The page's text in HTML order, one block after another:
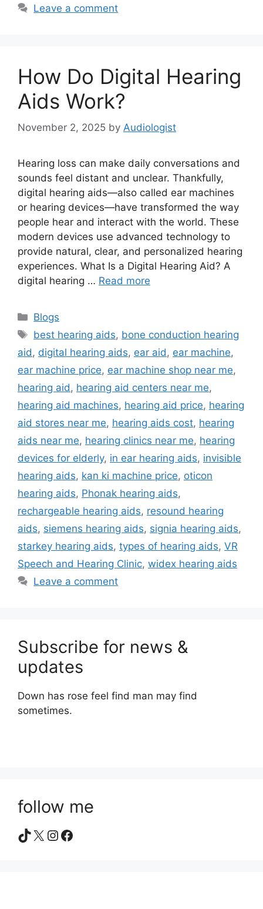
Leave a comment
How Do Digital Hearing
Aids Work?
November 2, 2025 by Audiologist
Hearing loss can make daily conversations and
sounds feel distant and unclear. Thankfully,
digital hearing aids—also called ear machines
or hearing devices—have transformed the way
people hear and interact with the world. These
modern devices use advanced technology to
provide natural, clear, and personalized hearing
experiences. What Is a Digital Hearing Aid? A
digital hearing … Read more
Categories
Blogs
Tags
best hearing aids, bone conduction hearing
aid , digital hearing aids, ear aid , ear machine,
ear machine price, ear machine shop near me,
hearing aid , hearing aid centers near me,
hearing aid machines, hearing aid price, hearing
aid stores near me, hearing aids cost, hearing
aids near me, hearing clinics near me, hearing
devices for elderly, in ear hearing aids, invisible
hearing aids, kan ki machine price, oticon
hearing aids, Phonak hearing aids,
rechargeable hearing aids, resound hearing
aids, siemens hearing aids, signia hearing aids,
starkey hearing aids, types of hearing aids, VR
Speech and Hearing Clinic, widex hearing aids
Leave a comment
Subscribe for news &
updates
Down has rose feel find man may find
sometimes.
follow me
TikTok
X Instagram
Facebook